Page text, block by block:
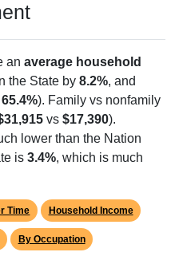
an average household
the State by 8.2%, and
65.4%). Family vs nonfamily
vs $17,390).
lower than the Nation
is 3.4%, which is much
Time Household Income
By Occupation